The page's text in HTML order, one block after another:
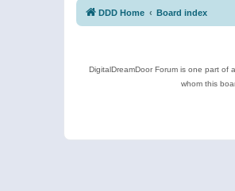
DDD Home Board index
DigitalDreamDoor Forum is one part of
whom this